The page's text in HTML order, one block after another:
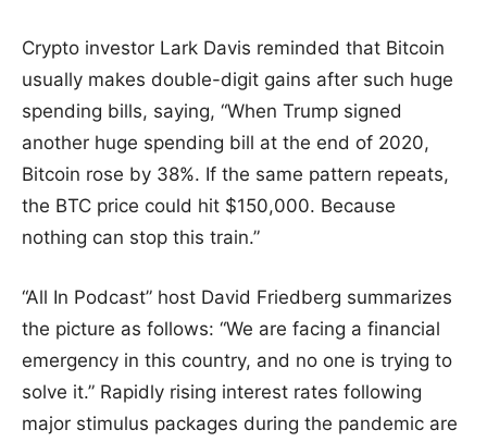
Crypto investor Lark Davis reminded that Bitcoin
usually makes double-digit gains after such huge
spending bills, saying, “When Trump signed
another huge spending bill at the end of 2020,
Bitcoin rose by 38%. If the same pattern repeats,
the BTC price could hit $150,000. Because
nothing can stop this train.”
“All In Podcast” host David Friedberg summarizes
the picture as follows: “We are facing a financial
emergency in this country, and no one is trying to
solve it.” Rapidly rising interest rates following
major stimulus packages during the pandemic are